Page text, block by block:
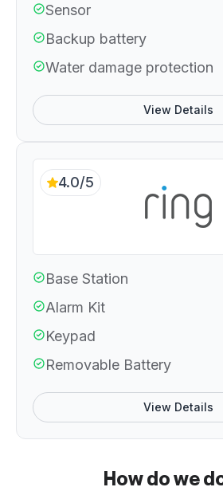
Sensor
Backup battery
Water damage protection
View Details
4.0/5
Base Station
Alarm Kit
Keypad
Removable Battery
View Details
How do we